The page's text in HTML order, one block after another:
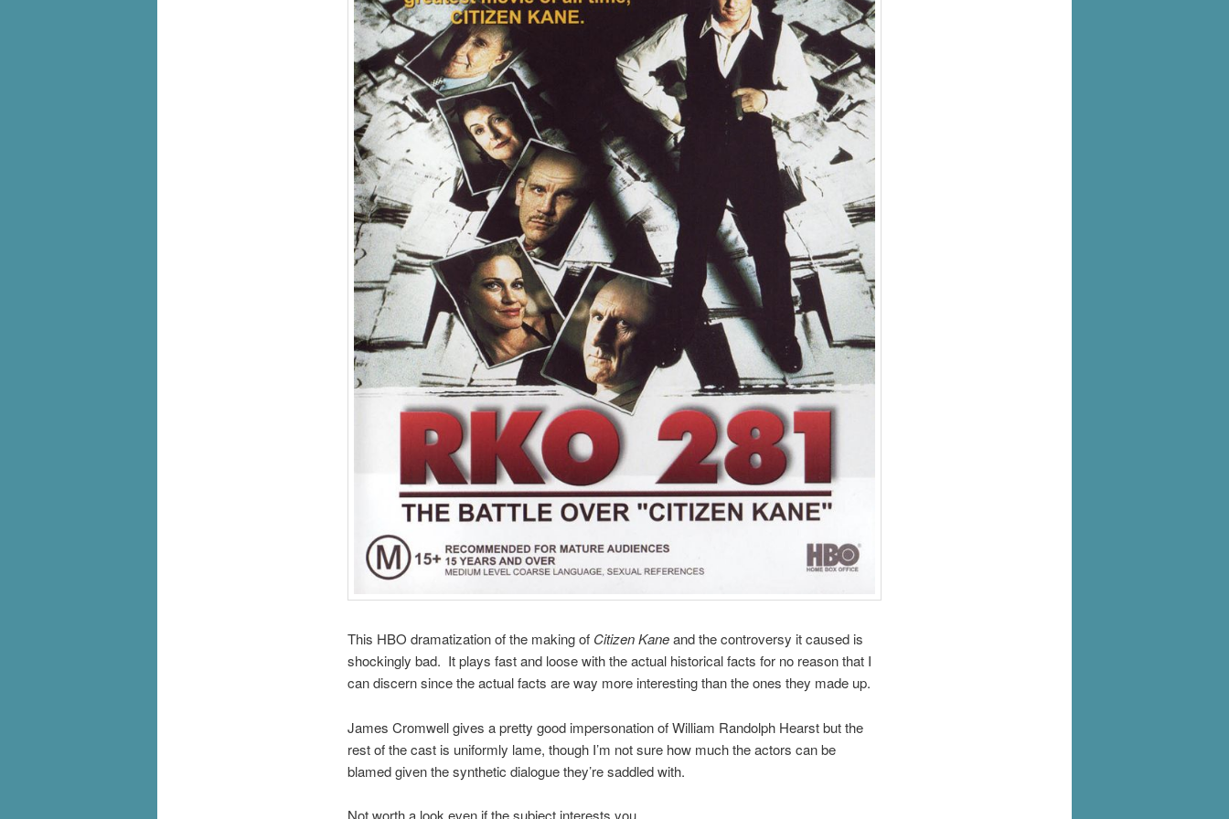
This HBO dramatization of the making of Citizen Kaneand the controversy it caused is
shockingly bad. It plays fast and loose with the actual historical facts for no reason that I
can discern since the actual facts are way more interesting than the ones they made up.
James Cromwell gives a pretty good impersonation of William Randolph Hearst but the
rest of the cast is uniformly lame, though I’m not sure how much the actors can be
blamed given the synthetic dialogue they’re saddled with.
Not worth a look even if the subject interests you.